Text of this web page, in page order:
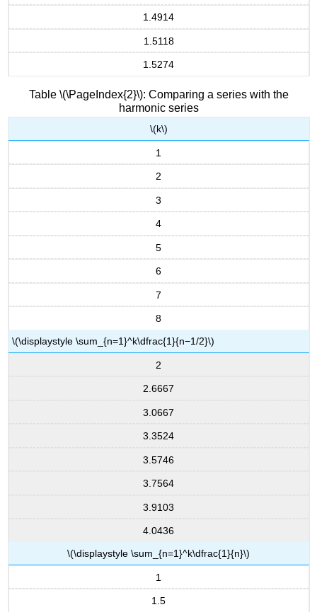
1.4914
1.5118
1.5274
Table \(\PageIndex{2}\): Comparing a series with the
harmonic series
\(k\)
1
2
3
4
5
6
7
8
\(\displaystyle \sum_{n=1}^k\dfrac{1}{n−1/2}\)
2
2.6667
3.0667
3.3524
3.5746
3.7564
3.9103
4.0436
\(\displaystyle \sum_{n=1}^k\dfrac{1}{n}\)
1
1.5